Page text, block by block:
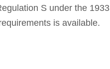
S under the 1933
is available.